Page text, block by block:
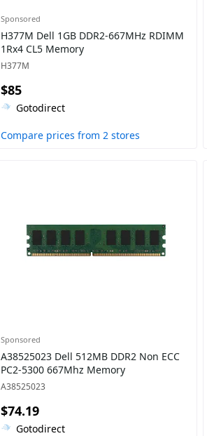
Sponsored
H377M Dell 1GB DDR2-667MHz RDIMM
1Rx4 CL5 Memory
H377M
$85
Gotodirect
Compare prices from 2 stores
Sponsored
A38525023 Dell 512MB DDR2 Non ECC
PC2-5300 667Mhz Memory
A38525023
$74.19
Gotodirect